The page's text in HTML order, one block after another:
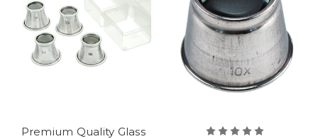
Premium Quality Glass